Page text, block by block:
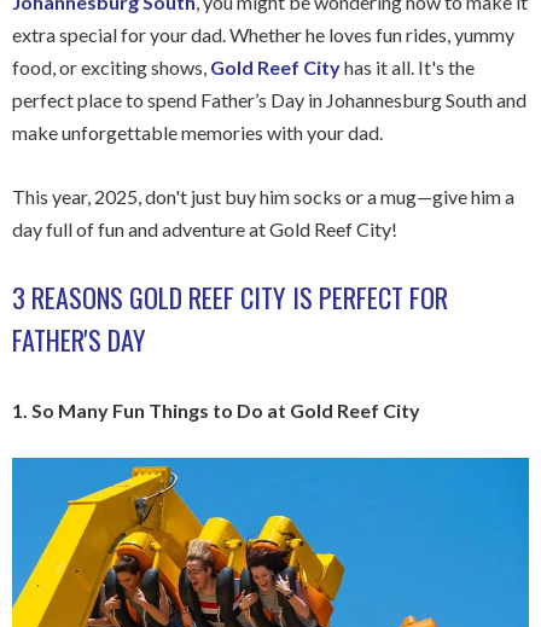
extra special for your dad. Whether he loves fun rides, yummy
food, or exciting shows, Gold Reef Cityhas it all. It's the
perfect place to spend Father’s Day in Johannesburg South and
make unforgettable memories with your dad.
This year, 2025, don't just buy him socks or a mug—give him a
day full of fun and adventure at Gold Reef City!
3 REASONS GOLD REEF CITY IS PERFECT FOR
FATHER'S DAY
1. So Many Fun Things to Do at Gold Reef City